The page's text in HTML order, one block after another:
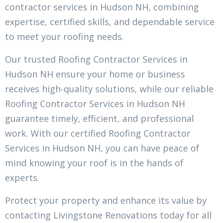
contractor services in Hudson NH, combining
expertise, certified skills, and dependable service
to meet your roofing needs.
Our trusted Roofing Contractor Services in
Hudson NH ensure your home or business
receives high-quality solutions, while our reliable
Roofing Contractor Services in Hudson NH
guarantee timely, efficient, and professional
work. With our certified Roofing Contractor
Services in Hudson NH, you can have peace of
mind knowing your roof is in the hands of
experts.
Protect your property and enhance its value by
contacting Livingstone Renovations today for all